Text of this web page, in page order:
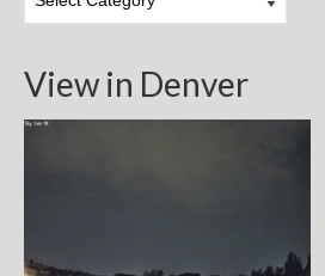
Categories
View in Denver